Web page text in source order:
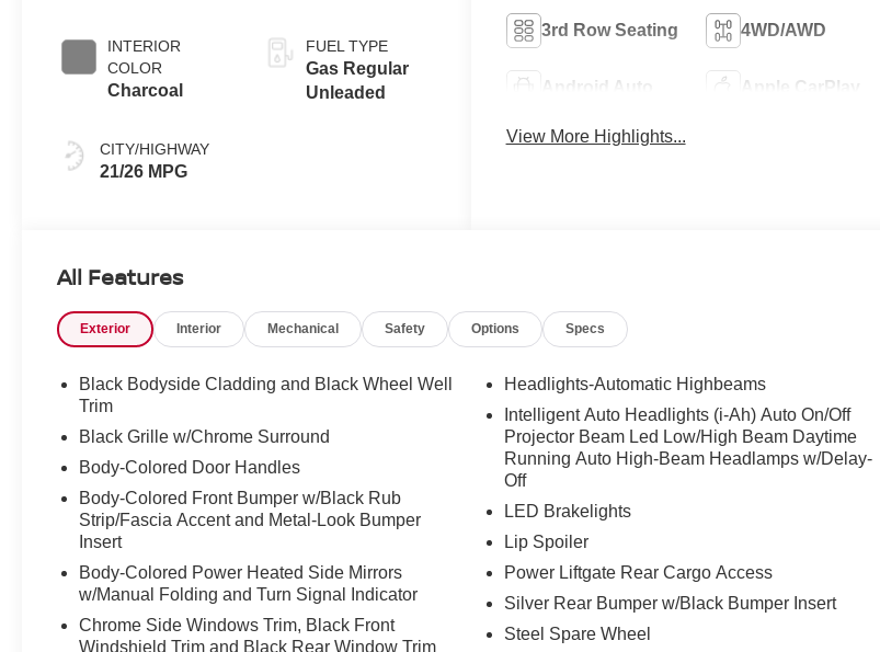
INTERIOR
COLOR
Charcoal
CITY/HIGHWAY
21/26 MPG
FUEL TYPE
Gas Regular
Unleaded
3rd Row Seating 4WD/AWD
Android Auto Apple CarPlay
View More Highlights...
All Features
Exterior Interior Mechanical Safety Options Specs
Black Bodyside Cladding and Black Wheel Well
Trim
Black Grille w/Chrome Surround
Body-Colored Door Handles
Body-Colored Front Bumper w/Black Rub
Strip/Fascia Accent and Metal-Look Bumper
Insert
Body-Colored Power Heated Side Mirrors
w/Manual Folding and Turn Signal Indicator
Chrome Side Windows Trim, Black Front
Windshield Trim and Black Rear Window Trim
Headlights-Automatic Highbeams
Intelligent Auto Headlights (i-Ah) Auto On/Off
Projector Beam Led Low/High Beam Daytime
Running Auto High-Beam Headlamps w/Delay-
Off
LED Brakelights
Lip Spoiler
Power Liftgate Rear Cargo Access
Silver Rear Bumper w/Black Bumper Insert
Steel Spare Wheel